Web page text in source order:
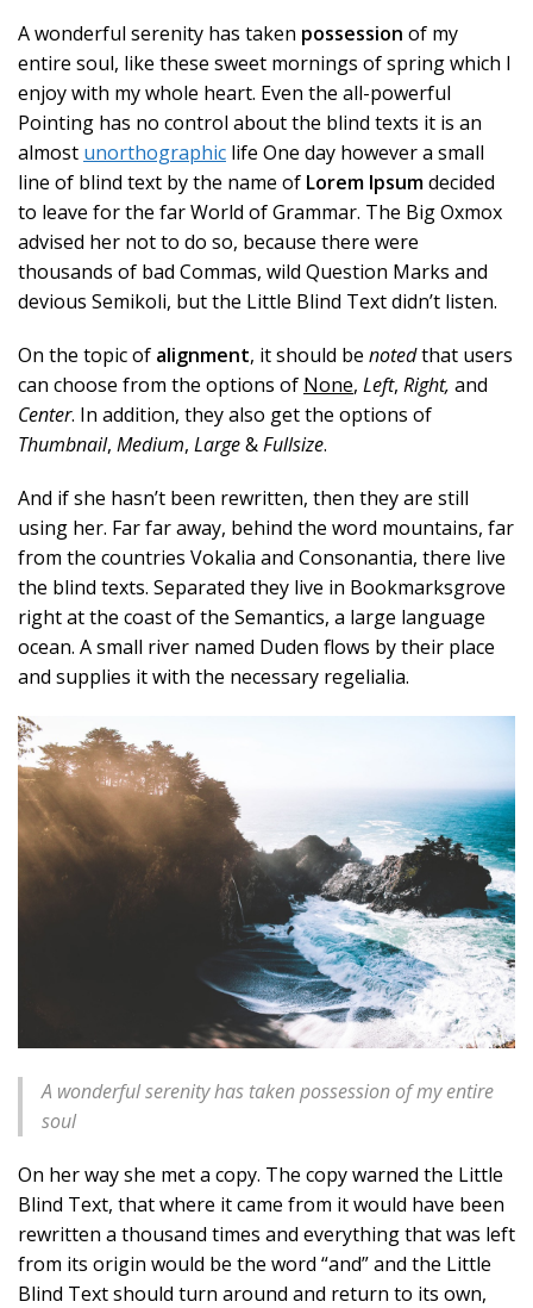
A wonderful serenity has taken possession of my
entire soul, like these sweet mornings of spring which I
enjoy with my whole heart. Even the all-powerful
Pointing has no control about the blind texts it is an
almost unorthographic life One day however a small
line of blind text by the name of Lorem Ipsumdecided
to leave for the far World of Grammar. The Big Oxmox
advised her not to do so, because there were
thousands of bad Commas, wild Question Marks and
devious Semikoli, but the Little Blind Text didn’t listen.
On the topic of alignment, it should be notedthat users
can choose from the options of None, Left, Right, and
Center. In addition, they also get the options of
Thumbnail, Medium, Large&Fullsize.
And if she hasn’t been rewritten, then they are still
using her. Far far away, behind the word mountains, far
from the countries Vokalia and Consonantia, there live
the blind texts. Separated they live in Bookmarksgrove
right at the coast of the Semantics, a large language
ocean. A small river named Duden flows by their place
and supplies it with the necessary regelialia.
A wonderful serenity has taken possession of my entire
soul
On her way she met a copy. The copy warned the Little
Blind Text, that where it came from it would have been
rewritten a thousand times and everything that was left
from its origin would be the word “and” and the Little
Blind Text should turn around and return to its own,